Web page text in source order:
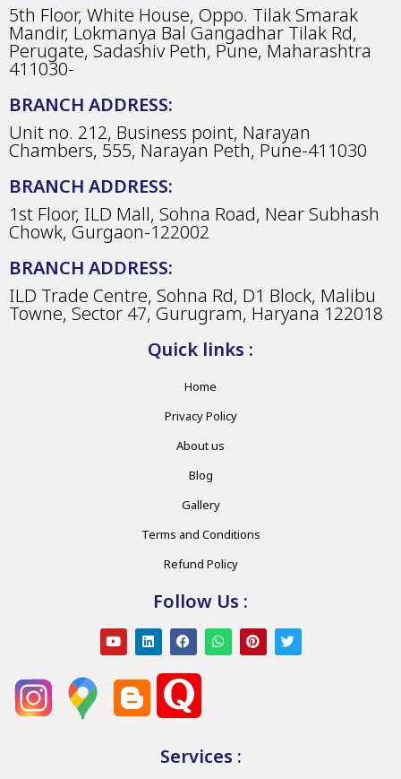
5th Floor, White House, Oppo. Tilak Smarak
Mandir, Lokmanya Bal Gangadhar Tilak Rd,
Perugate, Sadashiv Peth, Pune, Maharashtra
411030-
BRANCH ADDRESS:
Unit no. 212, Business point, Narayan
Chambers, 555, Narayan Peth, Pune-411030
BRANCH ADDRESS:
1st Floor, ILD Mall, Sohna Road, Near Subhash
Chowk, Gurgaon-122002
BRANCH ADDRESS:
ILD Trade Centre, Sohna Rd, D1 Block, Malibu
Towne, Sector 47, Gurugram, Haryana 122018
Quick links :
Home
Privacy Policy
About us
Blog
Gallery
Terms and Conditions
Refund Policy
Follow Us :
Services :